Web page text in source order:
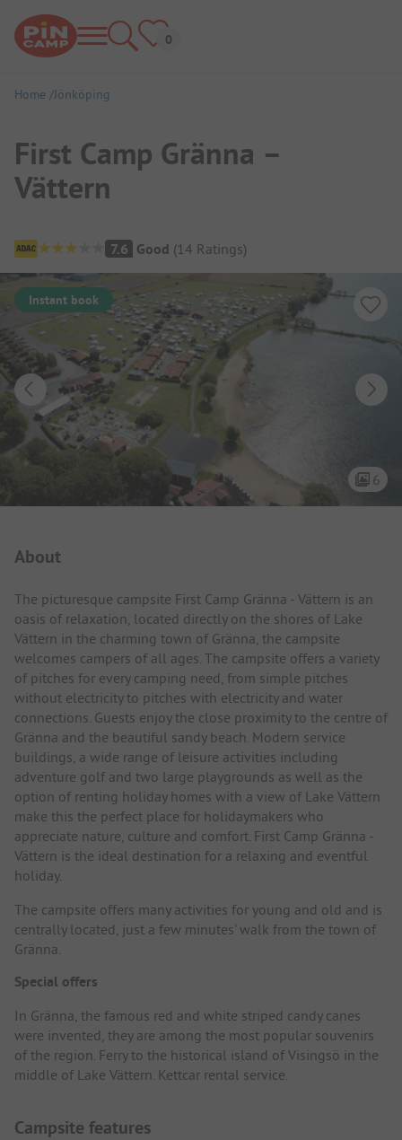
Home Jönköping
First Camp Gränna –
Vättern
Campsite Overview
7.6 Good (14 Ratings)
Instant book
6
About
The picturesque campsite First Camp Gränna - Vättern is an
oasis of relaxation, located directly on the shores of Lake
Vättern in the charming town of Gränna, the campsite
welcomes campers of all ages. The campsite offers a variety
of pitches for every camping need, from simple pitches
without electricity to pitches with electricity and water
connections. Guests enjoy the close proximity to the centre of
Gränna and the beautiful sandy beach. Modern service
buildings, a wide range of leisure activities including
adventure golf and two large playgrounds as well as the
option of renting holiday homes with a view of Lake Vättern
make this the perfect place for holidaymakers who
appreciate nature, culture and comfort. First Camp Gränna -
Vättern is the ideal destination for a relaxing and eventful
holiday.
The campsite offers many activities for young and old and is
centrally located, just a few minutes' walk from the town of
Gränna.
Special offers
In Gränna, the famous red and white striped candy canes
were invented, they are among the most popular souvenirs
of the region. Ferry to the historical island of Visingsö in the
middle of Lake Vättern. Kettcar rental service.
Campsite features